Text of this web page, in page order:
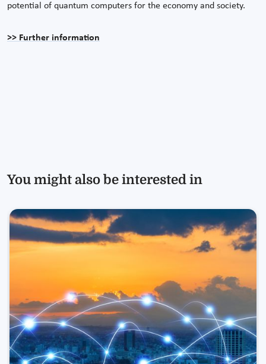
potential of quantum computers for the economy and society.
>> Further information
You might also be interested in